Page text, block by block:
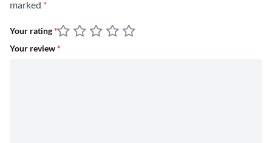
marked *
Your rating*
Your review*